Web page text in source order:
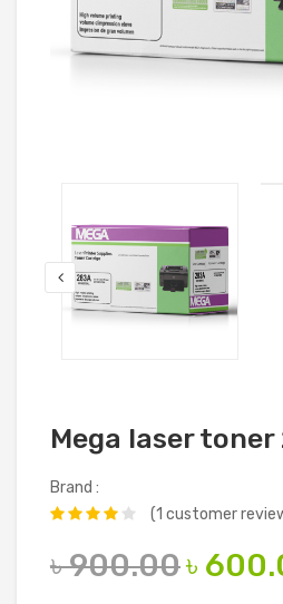
Mega laser toner
Brand :
(1 customer
৳ 900.00৳